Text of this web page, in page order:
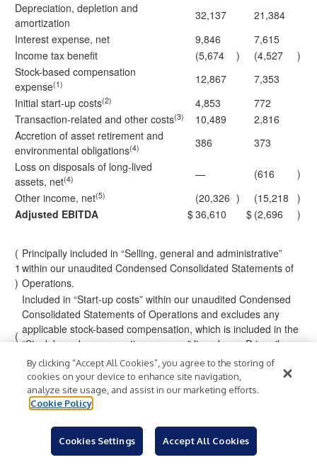
Depreciation, depletion and
amortization
32,137
21,384
Interest expense, net
9,846
7,615
Income tax benefit
(5,674 ) (4,527
)
Stock-based compensation
expense(1) 12,867
7,353
Initial start-up costs(2) 4,853
772
Transaction-related and other costs(3) 10,489
2,816
Accretion of asset retirement and
environmental obligations(4) 386
373
Loss on disposals of long-lived
assets, net(4) — (616
)
Other income, net(5) (20,326 ) (15,218
)
Adjusted EBITDA
$36,610 $ (2,696 )
(
1
)
Principally included in “Selling, general and administrative”
within our unaudited Condensed Consolidated Statements of
Operations.
(
Included in “Start-up costs” within our unaudited Condensed
Consolidated Statements of Operations and excludes any
applicable stock-based compensation, which is included in the
“Stock-based compensation expense” line above. Primarily
relates to certain costs incurred in connection with the
commissioning and starting up of our initial magnet-making
capabilities at the Independence Facility prior to the
achievement of commercial production.
costs associated with specific matters or transactions,
including litigation matters, potential acquisitions, mergers, or
By clicking “Accept All Cookies”, you agree to the storing of
cookies on your device to enhance site navigation,
analyze site usage, and assist in our marketing efforts.
Cookie Policy
Cookies Settings Accept All Cookies